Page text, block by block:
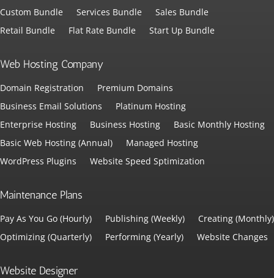
Custom Bundle
Services Bundle
Sales Bundle
Retail Bundle
Flat Rate Bundle Start Up Bundle
Web Hosting Company
Domain Registration
Premium Domains
Business Email Solutions
Platinum Hosting
Enterprise Hosting
Business Hosting
Basic Monthly Hosting
Basic Web Hosting (Annual)
Managed Hosting
WordPress Plugins
Website Speed Sptimization
Maintenance Plans
Pay As You Go (Hourly) Publishing (Weekly)
Creating (Monthly)
Optimizing (Quarterly)
Performing (Yearly) Website Changes
Website Designer